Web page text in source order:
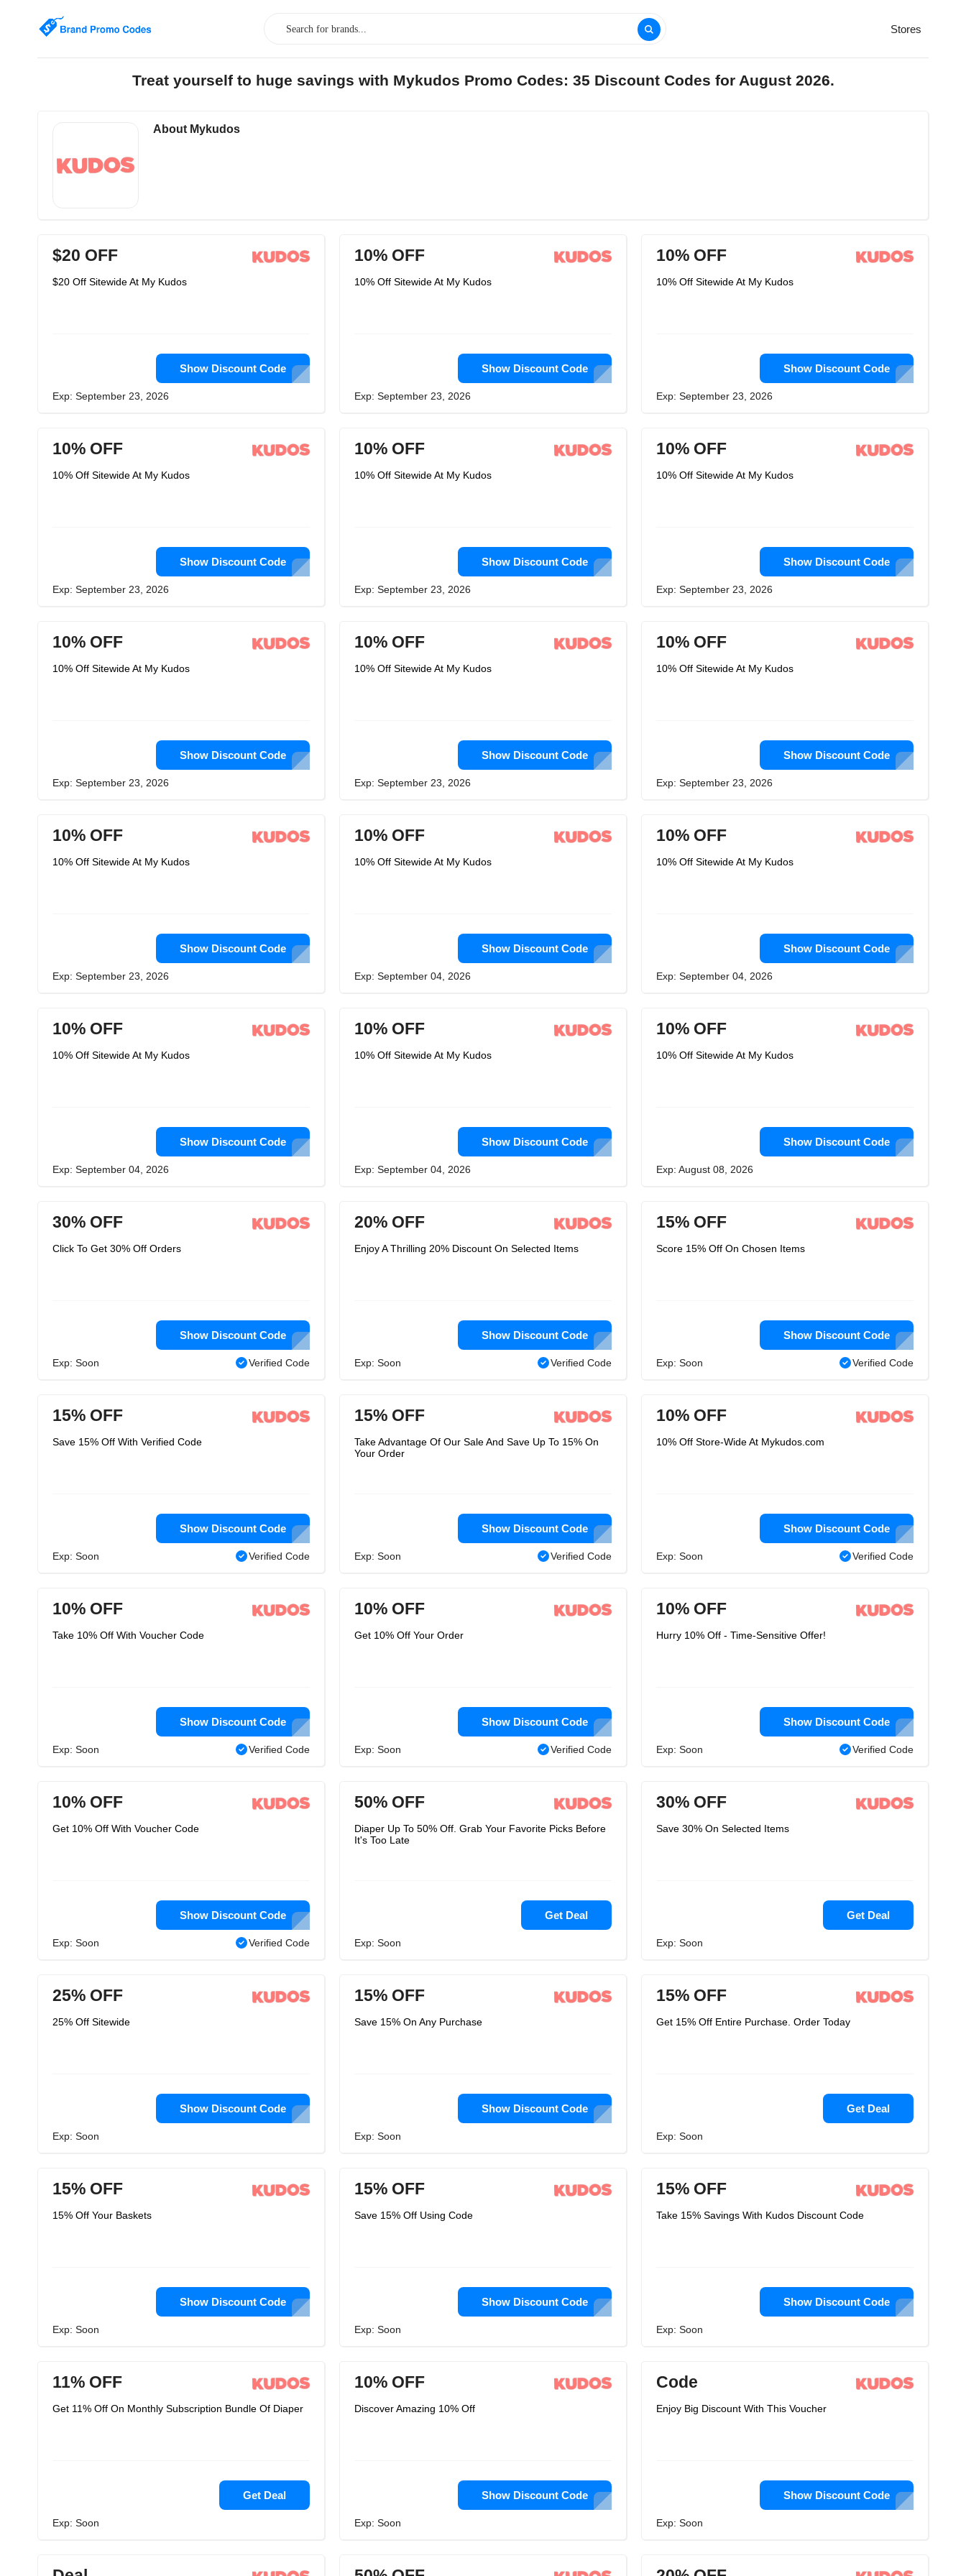
Stores
Treat yourself to huge savings with Mykudos Promo Codes: 35 Discount Codes for August 2026.
About Mykudos
$20 OFF
$20 Off Sitewide At My Kudos
Show Discount Code
Exp: September 23, 2026
10% OFF
10% Off Sitewide At My Kudos
Show Discount Code
Exp: September 23, 2026
10% OFF
10% Off Sitewide At My Kudos
Show Discount Code
Exp: September 23, 2026
10% OFF
10% Off Sitewide At My Kudos
Show Discount Code
Exp: September 23, 2026
10% OFF
10% Off Sitewide At My Kudos
Show Discount Code
Exp: September 23, 2026
10% OFF
10% Off Sitewide At My Kudos
Show Discount Code
Exp: September 23, 2026
10% OFF
10% Off Sitewide At My Kudos
Show Discount Code
Exp: September 23, 2026
10% OFF
10% Off Sitewide At My Kudos
Show Discount Code
Exp: September 23, 2026
10% OFF
10% Off Sitewide At My Kudos
Show Discount Code
Exp: September 23, 2026
10% OFF
10% Off Sitewide At My Kudos
Show Discount Code
Exp: September 23, 2026
10% OFF
10% Off Sitewide At My Kudos
Show Discount Code
Exp: September 04, 2026
10% OFF
10% Off Sitewide At My Kudos
Show Discount Code
Exp: September 04, 2026
10% OFF
10% Off Sitewide At My Kudos
Show Discount Code
Exp: September 04, 2026
10% OFF
10% Off Sitewide At My Kudos
Show Discount Code
Exp: September 04, 2026
10% OFF
10% Off Sitewide At My Kudos
Show Discount Code
Exp: August 08, 2026
30% OFF
Click To Get 30% Off Orders
Show Discount Code
Exp: Soon Verified Code
20% OFF
Enjoy A Thrilling 20% Discount On Selected Items
Show Discount Code
Exp: Soon Verified Code
15% OFF
Score 15% Off On Chosen Items
Show Discount Code
Exp: Soon Verified Code
15% OFF
Save 15% Off With Verified Code
Show Discount Code
Exp: Soon Verified Code
15% OFF
Take Advantage Of Our Sale And Save Up To 15% On
Your Order
Show Discount Code
Exp: Soon Verified Code
10% OFF
10% Off Store-Wide At Mykudos.com
Show Discount Code
Exp: Soon Verified Code
10% OFF
Take 10% Off With Voucher Code
Show Discount Code
Exp: Soon Verified Code
10% OFF
Get 10% Off Your Order
Show Discount Code
Exp: Soon Verified Code
10% OFF
Hurry 10% Off - Time-Sensitive Offer!
Show Discount Code
Exp: Soon Verified Code
10% OFF
Get 10% Off With Voucher Code
Show Discount Code
Exp: Soon Verified Code
50% OFF
Diaper Up To 50% Off. Grab Your Favorite Picks Before
It's Too Late
Get Deal
Exp: Soon
30% OFF
Save 30% On Selected Items
Get Deal
Exp: Soon
25% OFF
25% Off Sitewide
Show Discount Code
Exp: Soon
15% OFF
Save 15% On Any Purchase
Show Discount Code
Exp: Soon
15% OFF
Get 15% Off Entire Purchase. Order Today
Get Deal
Exp: Soon
15% OFF
15% Off Your Baskets
Show Discount Code
Exp: Soon
15% OFF
Save 15% Off Using Code
Show Discount Code
Exp: Soon
15% OFF
Take 15% Savings With Kudos Discount Code
Show Discount Code
Exp: Soon
11% OFF
Get 11% Off On Monthly Subscription Bundle Of Diaper
Get Deal
Exp: Soon
10% OFF
Discover Amazing 10% Off
Show Discount Code
Exp: Soon
Code
Enjoy Big Discount With This Voucher
Show Discount Code
Exp: Soon